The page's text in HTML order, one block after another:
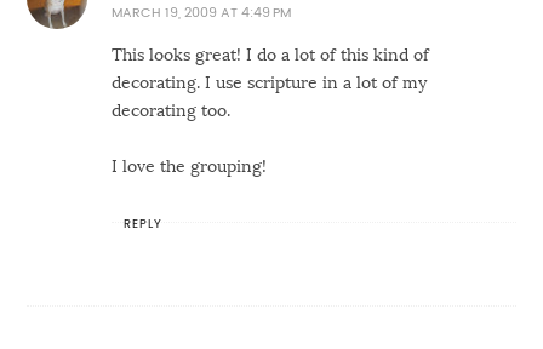
MARCH 19, 2009 AT 4:49 PM
This looks great! I do a lot of this kind of
decorating. I use scripture in a lot of my
decorating too.
I love the grouping!
REPLY